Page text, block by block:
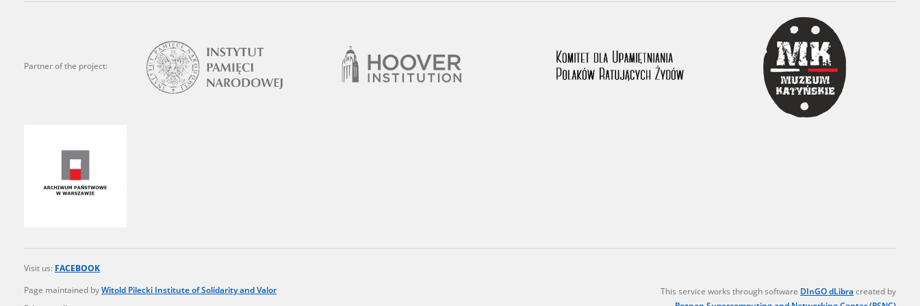
Partner of the project:
Visit us: FACEBOOK
Page maintained byWitold Pilecki Institute of Solidarity and Valor
This service works through software DInGO dLibra created by
The accounts record the harrowing experiences of Polish citizens – victims of the terror of two
totalitarian regimes. Many contain graphic details, and therefore should be accessed by minors only
under adult supervision.
in Berlin after obtaining necessary permissions.